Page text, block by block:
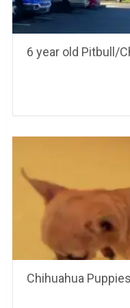
6 year old Pitbull/
Chihuahua